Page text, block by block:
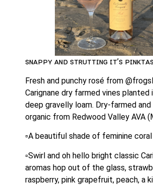
ꜱɴᴀᴘᴘʏ ᴀɴᴅ ꜱᴛʀᴜᴛᴛɪɴɢ ɪᴛ’ꜱ
Fresh and punchy rosé from
Carignane dry farmed vines planted
deep gravelly loam. Dry-farmed
organic from Redwood Valley AVA
▫️A beautiful shade of feminine coral
▫️Swirl and oh hello bright classic
aromas hop out of the glass,
raspberry, pink grapefruit, peach, a